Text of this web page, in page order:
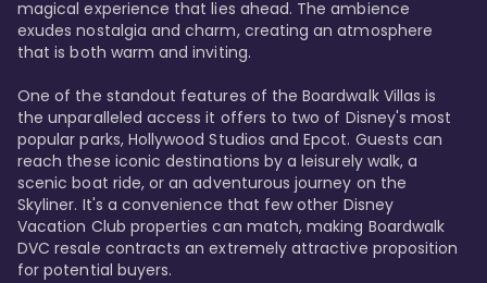
magical experience that lies ahead. The ambience
exudes nostalgia and charm, creating an atmosphere
that is both warm and inviting.
One of the standout features of the Boardwalk Villas is
the unparalleled access it offers to two of Disney's most
popular parks, Hollywood Studios and Epcot. Guests can
reach these iconic destinations by a leisurely walk, a
scenic boat ride, or an adventurous journey on the
Skyliner. It's a convenience that few other Disney
Vacation Club properties can match, making Boardwalk
DVC resale contracts an extremely attractive proposition
for potential buyers.